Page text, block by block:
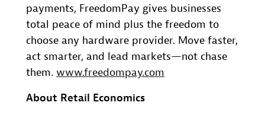
payments, FreedomPay gives businesses
total peace of mind plus the freedom to
choose any hardware provider. Move faster,
act smarter, and lead markets—not chase
them. www.freedompay.com
About Retail Economics